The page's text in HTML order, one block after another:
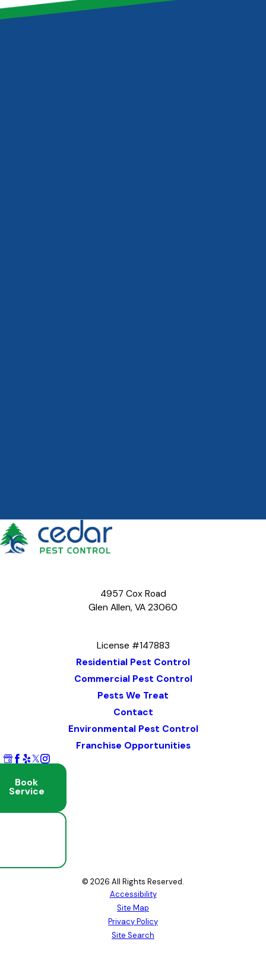
4957 Cox Road
Glen Allen, VA 23060
License #147883
Residential Pest Control
Commercial Pest Control
Pests We Treat
Contact
Environmental Pest Control
Franchise Opportunities
Book
Service
© 2026 All Rights Reserved.
Accessibility
Site Map
Privacy Policy
Site Search